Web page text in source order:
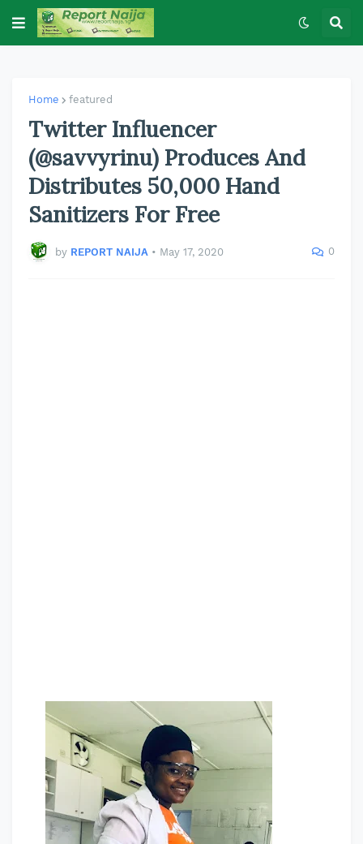
Home featured
Twitter Influencer
(@savvyrinu) Produces And
Distributes 50,000 Hand
Sanitizers For Free
by REPORT NAIJA • May 17, 2020 0